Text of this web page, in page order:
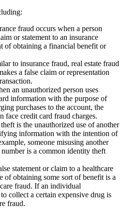
fraud occurs when a person
or statement to an insurance
of obtaining a financial benefit or
to insurance fraud, real estate fraud
a false claim or representation
an unauthorized person uses
information with the purpose of
purchases to the account, the
face credit card fraud charges.
is the unauthorized use of another
information with the intention of
someone misusing another
number is a common identity theft
statement or claim to a healthcare
of obtaining some sort of benefit is a
fraud. If an individual
collect a certain expensive drug is
fraud.